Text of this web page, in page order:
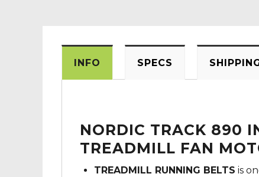
INFO SPECS
NORDIC TRACK 890
TREADMILL FAN
TREADMILL RUNNING BELTS is